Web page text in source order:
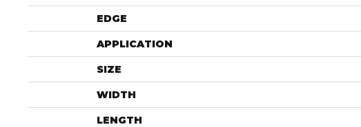
EDGE
APPLICATION
SIZE
WIDTH
LENGTH